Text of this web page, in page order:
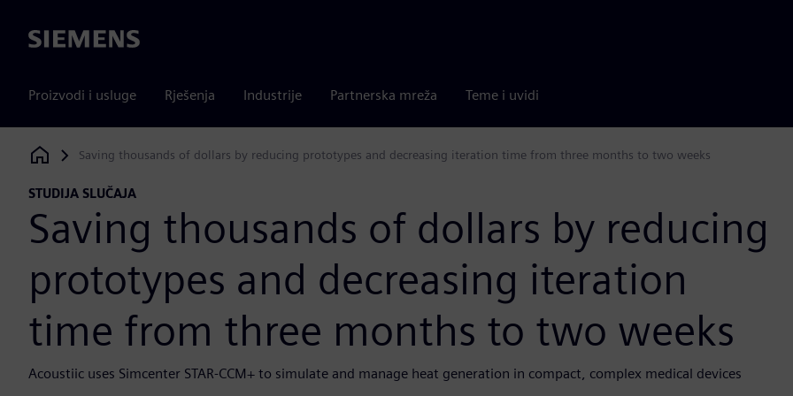
Siemens
Proizvodi i usluge Rješenja Industrije Partnerska mreža Teme i uvidi
Siemens Digital Industries Software
Saving thousands of dollars by reducing prototypes and decreasing iteration time from three months to two weeks
STUDIJA SLUČAJA
Saving thousands of dollars by reducing
prototypes and decreasing iteration
time from three months to two weeks
Acoustiic uses Simcenter STAR-CCM+ to simulate and manage heat generation in compact, complex medical devices